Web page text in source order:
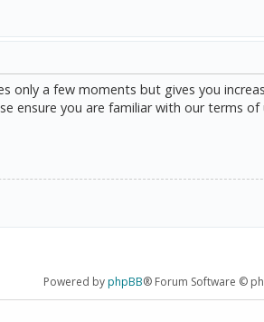
only a few moments but gives you
ensure you are familiar with our terms
Powered byphpBB® Forum Software ©